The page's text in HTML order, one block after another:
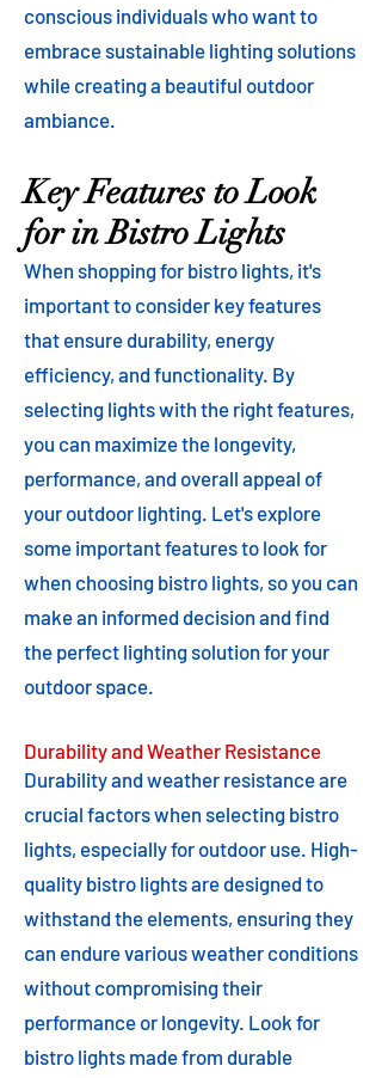
conscious individuals who want to
embrace sustainable lighting solutions
while creating a beautiful outdoor
ambiance.
Key Features to Look
for in Bistro Lights
When shopping for bistro lights, it's
important to consider key features
that ensure durability, energy
efficiency, and functionality. By
selecting lights with the right features,
you can maximize the longevity,
performance, and overall appeal of
your outdoor lighting. Let's explore
some important features to look for
when choosing bistro lights, so you can
make an informed decision and find
the perfect lighting solution for your
outdoor space.
Durability and Weather Resistance
Durability and weather resistance are
crucial factors when selecting bistro
lights, especially for outdoor use. High-
quality bistro lights are designed to
withstand the elements, ensuring they
can endure various weather conditions
without compromising their
performance or longevity. Look for
bistro lights made from durable